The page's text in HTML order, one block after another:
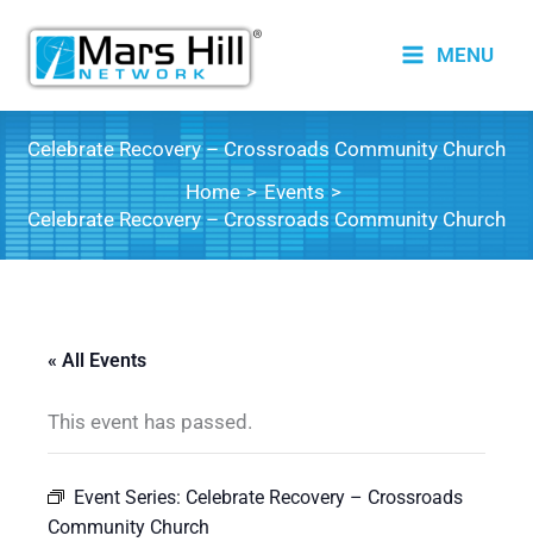
content
MENU
Celebrate Recovery – Crossroads Community Church
Home
Events
Celebrate Recovery – Crossroads Community Church
« All Events
This event has passed.
Event Series: Celebrate Recovery – Crossroads
Community Church